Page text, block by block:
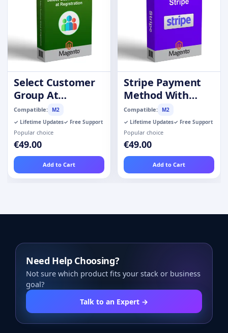
Select Customer
Group At
Registration
Compatible:
M2
✓ Lifetime Updates✓ Free Support
Popular choice
€49.00
Add to Cart
Stripe Payment
Method With
Refund
Compatible:
M2
✓ Lifetime Updates✓ Free Support
Popular choice
€49.00
Add to Cart
Need Help Choosing?
Not sure which product fits your stack or business
goal?
Talk to an Expert →